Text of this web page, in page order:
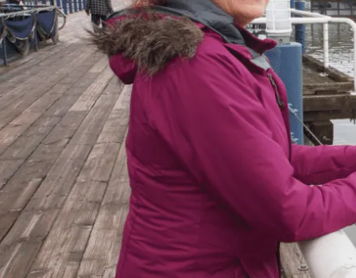
“When debts became a problem, I felt very
overwhelmed – like I could not see the end
of the tunnel. Picking up the phone felt like
lifting a 10 pound rock, but they were very
cheerful on the other end of the line. I came
in, discussed my situation in privacy, and
instantly got relief knowing I was in good
hands.”
– Delores